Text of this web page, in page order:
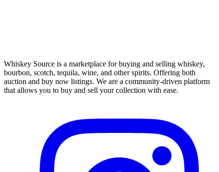
Whiskey Source is a marketplace for buying and selling whiskey,
bourbon, scotch, tequila, wine, and other spirits. Offering both
auction and buy now listings. We are a community-driven platform
that allows you to buy and sell your collection with ease.